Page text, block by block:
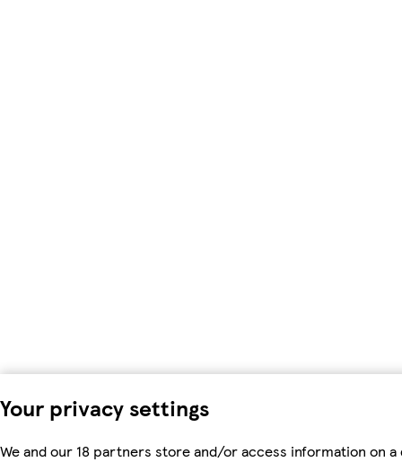
Your privacy settings
We and our 18 partners store and/or access information on a